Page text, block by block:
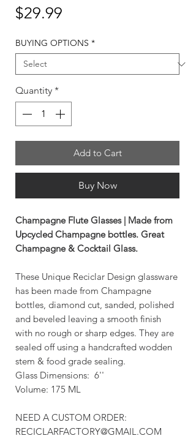
$29.99
BUYING OPTIONS *
Quantity *
Add to Cart
Buy Now
Champagne Flute Glasses | Made from
Upcycled Champagne bottles. Great
Champagne & Cocktail Glass.
These Unique Reciclar Design glassware
has been made from Champagne
bottles, diamond cut, sanded, polished
and beveled leaving a smooth finish
with no rough or sharp edges. They are
sealed off using a handcrafted wodden
stem & food grade sealing.
Glass Dimensions: 6''
Volume: 175 ML
NEED A CUSTOM ORDER:
RECICLARFACTORY@GMAIL.COM